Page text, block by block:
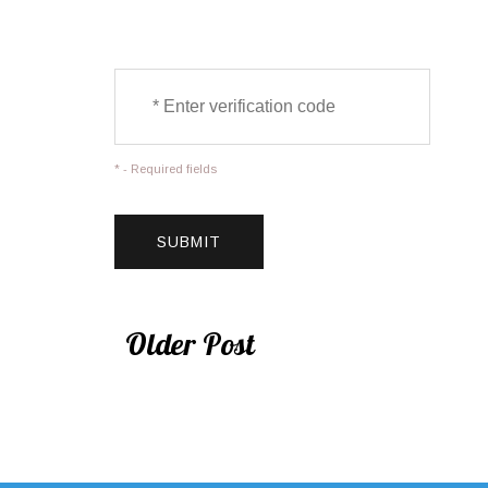
* - Required fields
Older Post